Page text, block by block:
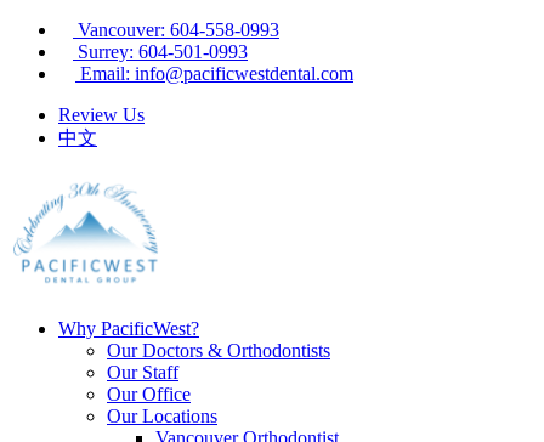
Vancouver: 604-558-0993
Surrey: 604-501-0993
Email: info@pacificwestdental.com
Review Us
中文
Why PacificWest?
Our Doctors & Orthodontists
Our Staff
Our Office
Our Locations
Vancouver Orthodontist